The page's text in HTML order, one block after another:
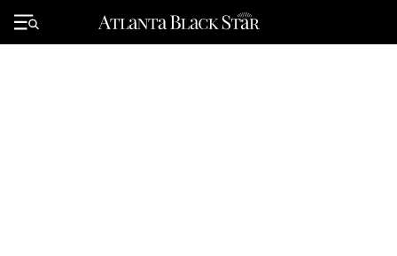
Primary
Menu